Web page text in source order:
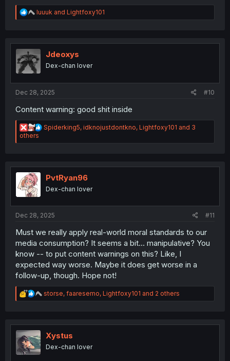
R
e
t
i
o
n
luuuk and Lightfoxy101
Jdeoxys
Dex-chan lover
Dec 28, 2025 #10
Content warning: good shit inside
R
a
i
o
s
Spiderking5, idknojustdontkno, Lightfoxy101 and 3
others
PvtRyan96
Dex-chan lover
Dec 28, 2025 #11
Must we really apply real-world moral standards to our
media consumption? It seems a bit... manipulative? You
know -- to put content warnings on this? Like, I
expected way worse. Maybe it does get worse in a
follow-up, though. Hope not!
R
e
t
n
storse, faaresemo, Lightfoxy101 and 2 others
Xystus
Dex-chan lover